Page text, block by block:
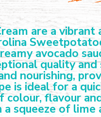
are a
avocado
quality
nourishing,
is ideal for a
flavour
squeeze of